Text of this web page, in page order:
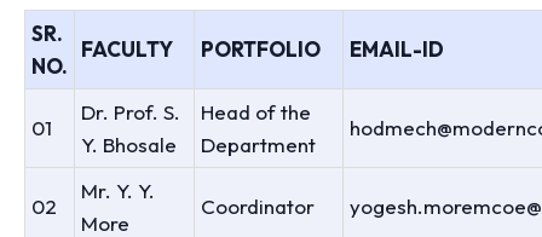
SR.
NO.
FACULTY PORTFOLIO EMAIL-ID
01
Dr. Prof. S.
Y. Bhosale
Head of the
Department
02
Mr. Y. Y.
More
Coordinator